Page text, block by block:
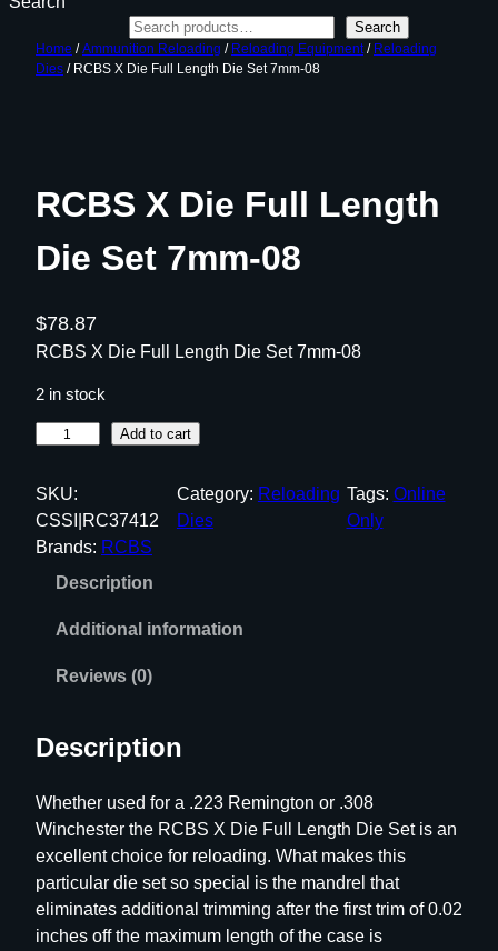
Search
Home /Ammunition Reloading / Reloading Equipment/ Reloading
Dies / RCBS X Die Full Length Die Set 7mm-08
RCBS X Die Full Length
Die Set 7mm-08
$78.87
RCBS X Die Full Length Die Set 7mm-08
2 in stock
B
S
X
L
n
g
t
h
D
i
Add to cart
SKU:
CSSI|RC37412
Category: Reloading
Dies
Tags: Online
Only
Brands: RCBS
Description
Additional information
Reviews (0)
Description
Whether used for a .223 Remington or .308
Winchester the RCBS X Die Full Length Die Set is an
excellent choice for reloading. What makes this
particular die set so special is the mandrel that
eliminates additional trimming after the first trim of 0.02
inches off the maximum length of the case is